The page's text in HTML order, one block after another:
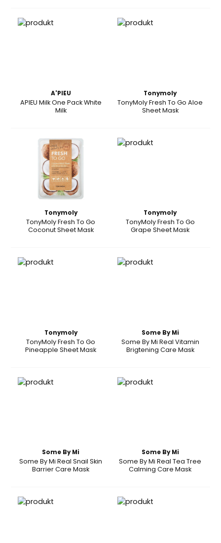
A'PIEU
APIEU Milk One Pack White
Milk
Tonymoly
TonyMoly Fresh To Go Aloe
Sheet Mask
Tonymoly
TonyMoly Fresh To Go
Coconut Sheet Mask
Tonymoly
TonyMoly Fresh To Go
Grape Sheet Mask
Tonymoly
TonyMoly Fresh To Go
Pineapple Sheet Mask
Some By Mi
Some By Mi Real Vitamin
Brigtening Care Mask
Some By Mi
Some By Mi Real Snail Skin
Barrier Care Mask
Some By Mi
Some By Mi Real Tea Tree
Calming Care Mask